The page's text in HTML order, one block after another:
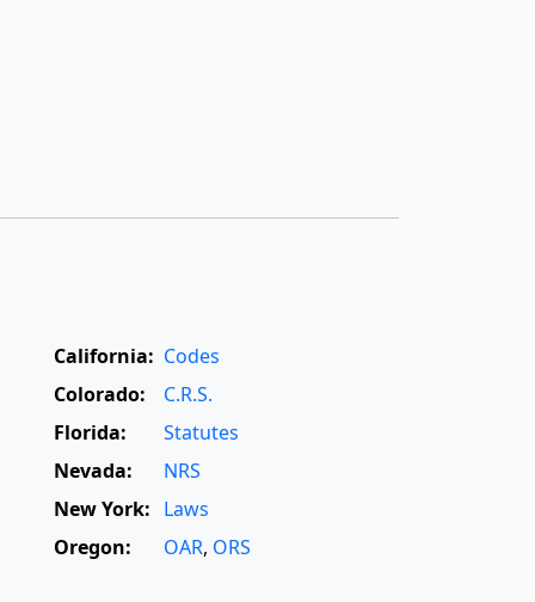
California: Codes
Colorado:
C.R.S.
Florida:
Statutes
Nevada:
NRS
New York: Laws
Oregon:
OAR, ORS